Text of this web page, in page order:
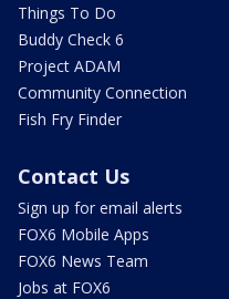
Things To Do
Buddy Check 6
Project ADAM
Community Connection
Fish Fry Finder
Contact Us
Sign up for email alerts
FOX6 Mobile Apps
FOX6 News Team
Jobs at FOX6